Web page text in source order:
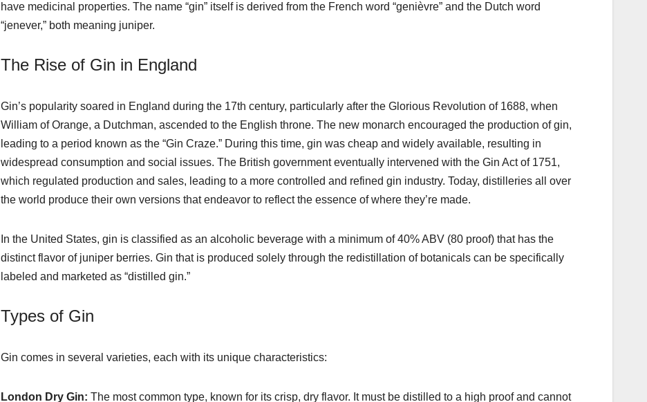
have medicinal properties. The name “gin” itself is derived from the French word “genièvre” and the Dutch word
“jenever,” both meaning juniper.
The Rise of Gin in England
Gin’s popularity soared in England during the 17th century, particularly after the Glorious Revolution of 1688, when
William of Orange, a Dutchman, ascended to the English throne. The new monarch encouraged the production of gin,
leading to a period known as the “Gin Craze.” During this time, gin was cheap and widely available, resulting in
widespread consumption and social issues. The British government eventually intervened with the Gin Act of 1751,
which regulated production and sales, leading to a more controlled and refined gin industry. Today, distilleries all over
the world produce their own versions that endeavor to reflect the essence of where they’re made.
In the United States, gin is classified as an alcoholic beverage with a minimum of 40% ABV (80 proof) that has the
distinct flavor of juniper berries. Gin that is produced solely through the redistillation of botanicals can be specifically
labeled and marketed as “distilled gin.”
Types of Gin
Gin comes in several varieties, each with its unique characteristics:
London Dry Gin: The most common type, known for its crisp, dry flavor. It must be distilled to a high proof and cannot